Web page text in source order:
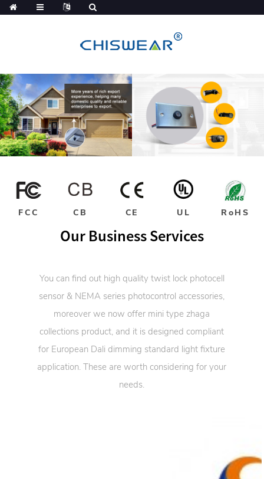
FCC CB CE UL RoHS
Our Business Services
You can find out high quality twist lock photocell
sensor & NEMA series photocontrol accessories,
moreover we now offer mini type zhaga
collections product, and it is designed compliant
for European Dali dimming standard light fixture
application. These are worth considering for your
needs.